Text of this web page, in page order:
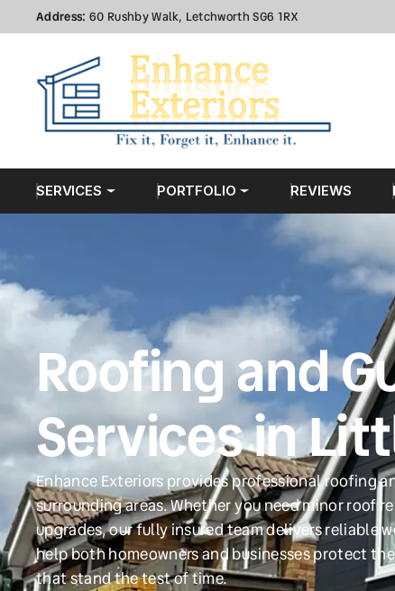
Address: 60 Rushby Walk, Letchworth SG6 1RX
SERVICES PORTFOLIO REVIEWS
Roofing and
Services in
Enhance Exteriors provides professional roofing
surrounding areas. Whether you need minor roof
upgrades, our fully insured team delivers reliable
help both homeowners and businesses protect
that stand the test of time.